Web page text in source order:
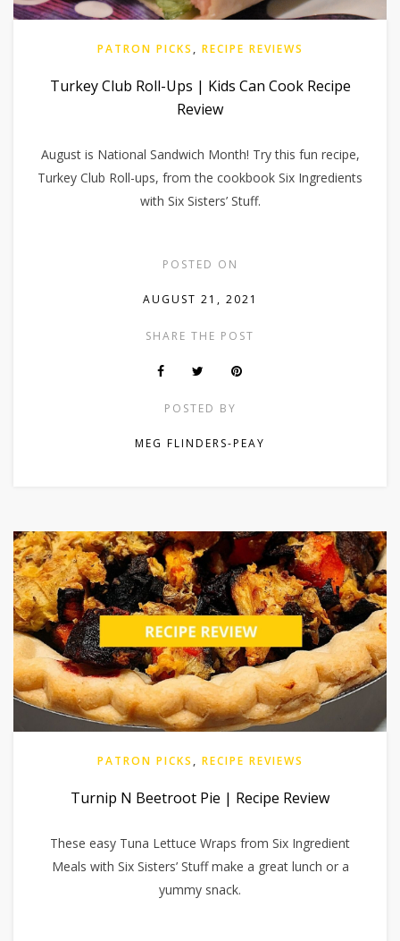
PATRON PICKS , RECIPE REVIEWS
Turkey Club Roll-Ups | Kids Can Cook Recipe
Review
August is National Sandwich Month! Try this fun recipe,
Turkey Club Roll-ups, from the cookbook Six Ingredients
with Six Sisters’ Stuff.
POSTED ON
AUGUST 21, 2021
SHARE THE POST
POSTED BY
MEG FLINDERS-PEAY
PATRON PICKS , RECIPE REVIEWS
Turnip N Beetroot Pie | Recipe Review
These easy Tuna Lettuce Wraps from Six Ingredient
Meals with Six Sisters’ Stuff make a great lunch or a
yummy snack.